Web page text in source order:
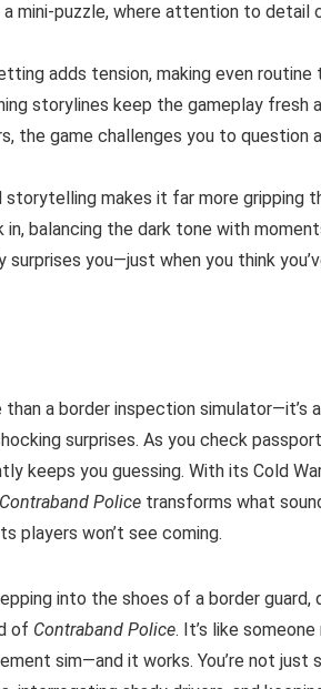
mini-puzzle, where attention to
adds tension, making even
storylines keep the gameplay fresh
the game challenges you to question
storytelling makes it far more gripping
in, balancing the dark tone with
surprises you—just when you think
than a border inspection
surprises. As you check
keeps you guessing. With its Cold
Contraband Police transforms what
players won’t see coming.
into the shoes of a border guard,
of Contraband Police. It’s like
sim—and it works. You’re not just